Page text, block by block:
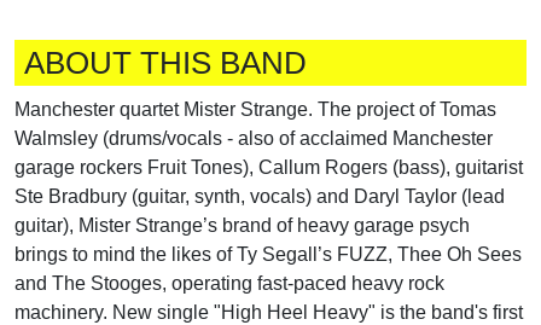
ABOUT THIS BAND
Manchester quartet Mister Strange. The project of Tomas
Walmsley (drums/vocals - also of acclaimed Manchester
garage rockers Fruit Tones), Callum Rogers (bass), guitarist
Ste Bradbury (guitar, synth, vocals) and Daryl Taylor (lead
guitar), Mister Strange’s brand of heavy garage psych
brings to mind the likes of Ty Segall’s FUZZ, Thee Oh Sees
and The Stooges, operating fast-paced heavy rock
machinery. New single "High Heel Heavy" is the band's first